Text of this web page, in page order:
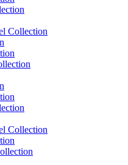
Collection
Collection